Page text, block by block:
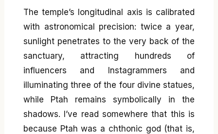
The temple’s longitudinal axis is calibrated
with astronomical precision: twice a year,
sunlight penetrates to the very back of the
sanctuary, attracting hundreds of
influencers and Instagrammers and
illuminating three of the four divine statues,
while Ptah remains symbolically in the
shadows. I’ve read somewhere that this is
because Ptah was a chthonic god (that is,